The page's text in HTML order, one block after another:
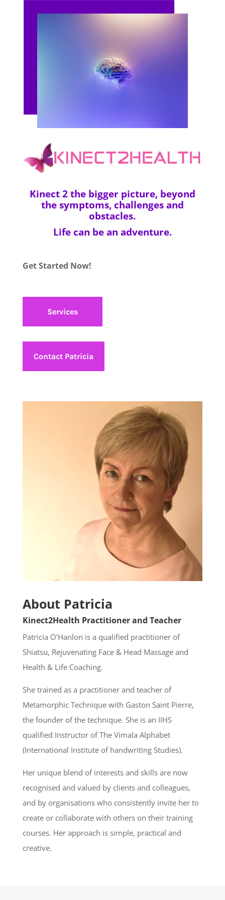
Kinect 2 the bigger picture, beyond
the symptoms, challenges and
obstacles.
Life can be an adventure.
Get Started Now!
Services
Contact Patricia
About Patricia
Kinect2Health Practitioner and Teacher
Patricia O’Hanlon is a qualified practitioner of
Shiatsu, Rejuvenating Face & Head Massage and
Health & Life Coaching.
She trained as a practitioner and teacher of
Metamorphic Technique with Gaston Saint Pierre,
the founder of the technique. She is an IIHS
qualified Instructor of The Vimala Alphabet
(International Institute of handwriting Studies).
Her unique blend of interests and skills are now
recognised and valued by clients and colleagues,
and by organisations who consistently invite her to
create or collaborate with others on their training
courses. Her approach is simple, practical and
creative.